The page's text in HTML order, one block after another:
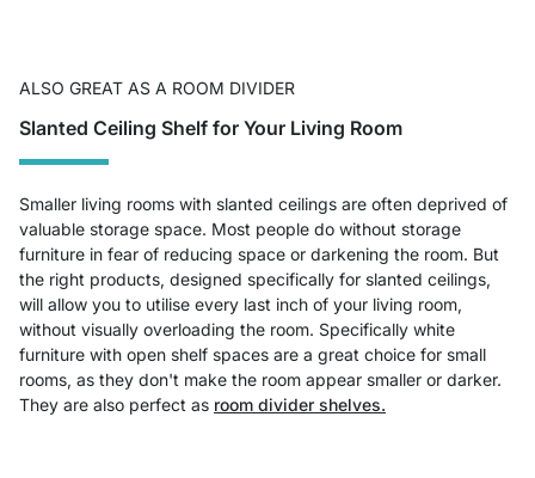
ALSO GREAT AS A ROOM DIVIDER
Slanted Ceiling Shelf for Your Living Room
Smaller living rooms with slanted ceilings are often deprived of
valuable storage space. Most people do without storage
furniture in fear of reducing space or darkening the room. But
the right products, designed specifically for slanted ceilings,
will allow you to utilise every last inch of your living room,
without visually overloading the room. Specifically white
furniture with open shelf spaces are a great choice for small
rooms, as they don't make the room appear smaller or darker.
They are also perfect as room divider shelves.